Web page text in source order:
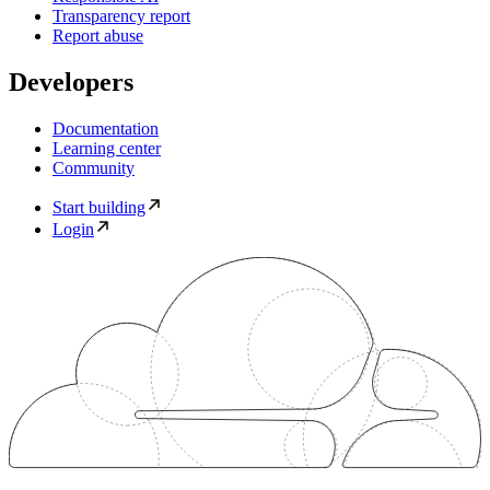
Transparency report
Report abuse
Developers
Documentation
Learning center
Community
Start building
Login